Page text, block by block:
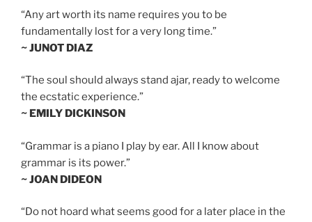
“Any art worth its name requires you to be
fundamentally lost for a very long time.”
~ JUNOT DIAZ
“The soul should always stand ajar, ready to welcome
the ecstatic experience.”
~ EMILY DICKINSON
“Grammar is a piano I play by ear. All I know about
grammar is its power.”
~ JOAN DIDEON
“Do not hoard what seems good for a later place in the